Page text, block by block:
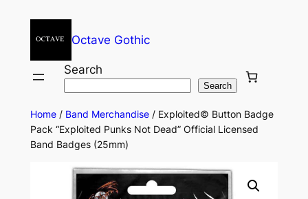
Octave Gothic
Search
Search
Home/ Band Merchandise/ Exploited© Button Badge
Pack “Exploited Punks Not Dead” Official Licensed
Band Badges (25mm)